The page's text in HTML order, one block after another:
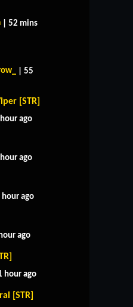
| 52 mins
| 55
[STR]
ago
ago
hour ago
ago
hour ago
[STR]